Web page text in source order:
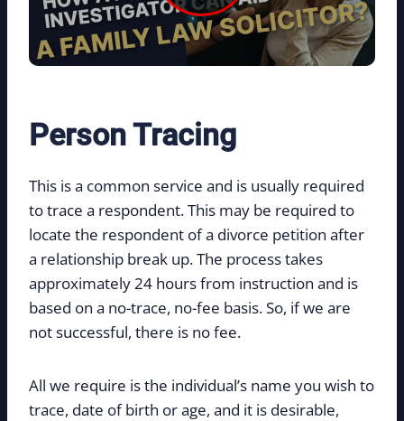
Person Tracing
This is a common service and is usually required
to trace a respondent. This may be required to
locate the respondent of a divorce petition after
a relationship break up. The process takes
approximately 24 hours from instruction and is
based on a no-trace, no-fee basis. So, if we are
not successful, there is no fee.
All we require is the individual’s name you wish to
trace, date of birth or age, and it is desirable,